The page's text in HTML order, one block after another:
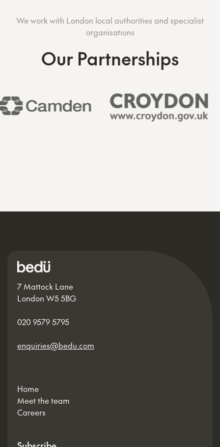
We work with London local authorities and specialist
organisations
Our Partnerships
7 Mattock Lane
London W5 5BG
020 9579 5795
enquiries@bedu.com
Home
Meet the team
Careers